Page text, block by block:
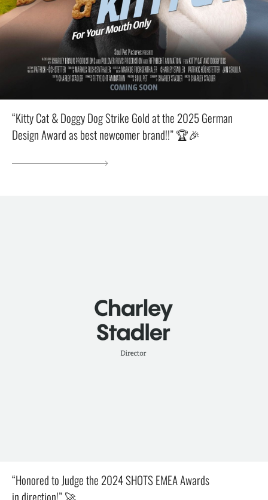
“Kitty Cat & Doggy Dog Strike Gold at the 2025 German
Design Award as best newcomer brand!!” 🏆🎉
“Honored to Judge the 2024 SHOTS EMEA Awards
in direction!” 🚀